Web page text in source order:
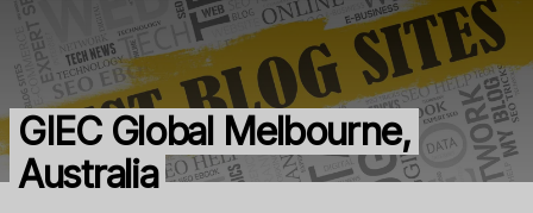
GIEC Global Melbourne,
Australia